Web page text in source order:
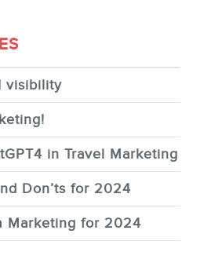
visibility
in Travel Marketing
Don’ts for 2024
Marketing for 2024